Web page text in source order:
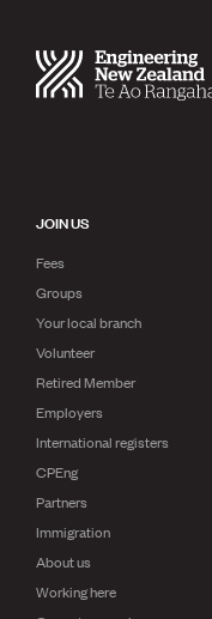
Advance your career
Engineering jobs
Engineering
JOIN US
Fees
Groups
Your local branch
Volunteer
Retired Member
Employers
International registers
CPEng
Partners
Immigration
About us
Working here